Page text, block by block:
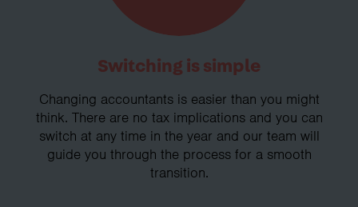
Switching is simple
Changing accountants is easier than you might
think. There are no tax implications and you can
switch at any time in the year and our team will
guide you through the process for a smooth
transition.